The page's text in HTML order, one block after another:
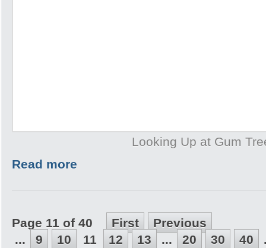
Looking Up at Gum
Read more
Page 11 of 40 First
Previous
...
9 10 11 12 13 ... 20 30 40